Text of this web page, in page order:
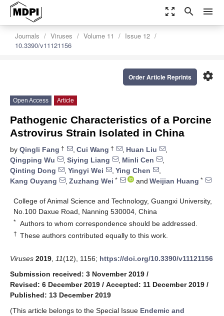
zoom_out_map search menu
Journals Viruses Volume 11
Issue 12
10.3390/v11121156
settings
Order Article Reprints
Open Access Article
Pathogenic Characteristics of a Porcine
Astrovirus Strain Isolated in China
by Qingli Fang † , Cui Wang † , Huan Liu
,
Qingping Wu
, Siying Liang , Minli Cen
,
Qinting Dong
, Yingyi Wei , Ying Chen
,
Kang Ouyang
, Zuzhang Wei * and Weijian Huang *
College of Animal Science and Technology, Guangxi University,
No.100 Daxue Road, Nanning 530004, China
* Authors to whom correspondence should be addressed.
† These authors contributed equally to this work.
Viruses 2019 11(12), 1156; https://doi.org/10.3390/v11121156
Submission received: 3 November 2019 /
Revised: 6 December 2019 / Accepted: 11 December 2019 /
Published: 13 December 2019
(This article belongs to the Special Issue Endemic and